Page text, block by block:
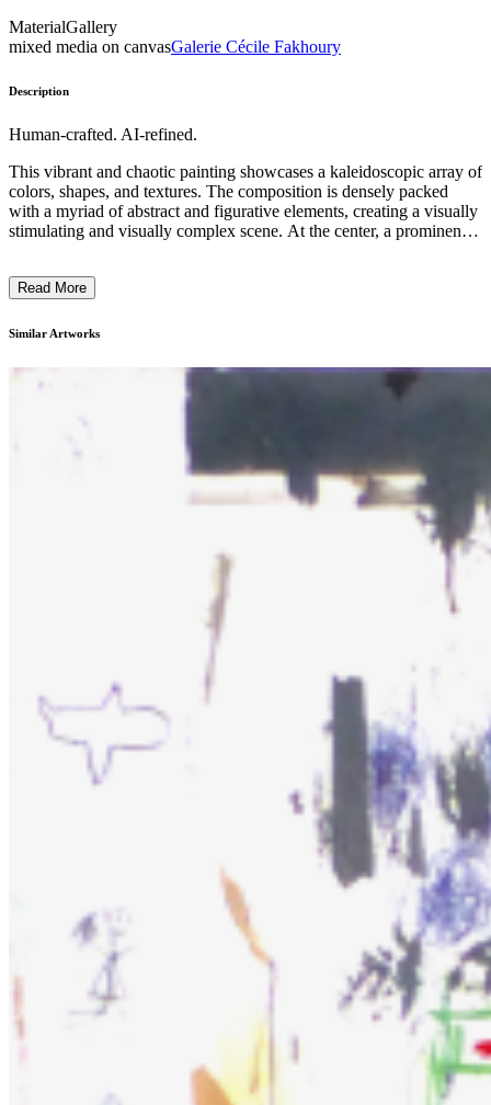
MaterialGallery
mixed media on canvasGalerie Cécile Fakhoury
Description
Human-crafted. AI-refined.
This vibrant and chaotic painting showcases a kaleidoscopic array of
colors, shapes, and textures. The composition is densely packed
with a myriad of abstract and figurative elements, creating a visually
stimulating and visually complex scene. At the center, a prominent
collage-like assemblage, and a nod to pop art sensibilities. This work
of modern urban life. ...
Read More
Similar Artworks